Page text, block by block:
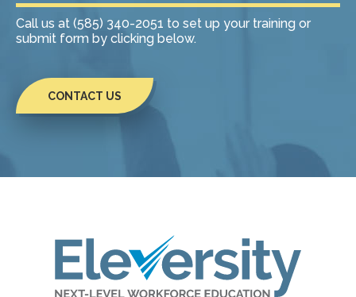
Call us at (585) 340-2051 to set up your training or
submit form by clicking below.
CONTACT US